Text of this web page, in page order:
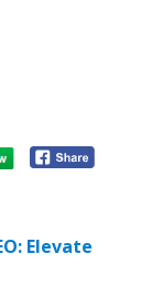
Elevate